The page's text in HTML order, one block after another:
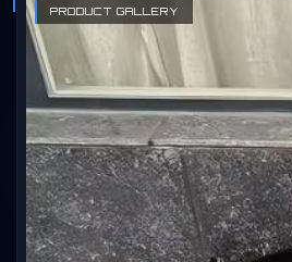
PRODUCT GALLERY